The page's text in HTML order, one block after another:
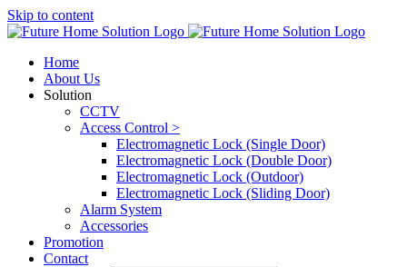
Skip to content
Home
About Us
Solution
CCTV
Access Control >
Electromagnetic Lock (Single Door)
Electromagnetic Lock (Double Door)
Electromagnetic Lock (Outdoor)
Electromagnetic Lock (Sliding Door)
Alarm System
Accessories
Promotion
Contact